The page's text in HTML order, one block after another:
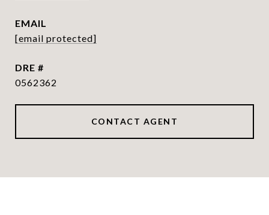
EMAIL
[email protected]
DRE #
0562362
CONTACT AGENT